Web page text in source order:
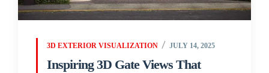
3D EXTERIOR VISUALIZATION JULY 14, 2025
Inspiring 3D Gate Views That